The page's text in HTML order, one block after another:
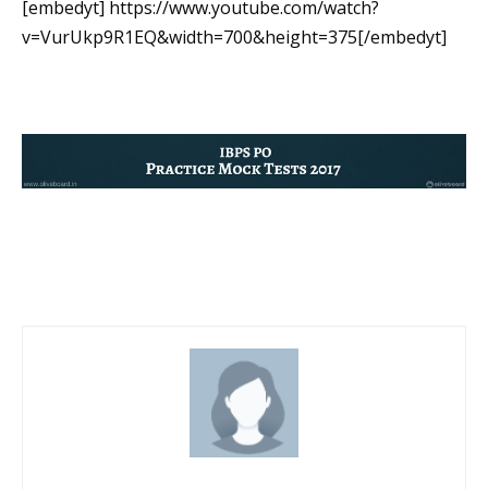
[embedyt] https://www.youtube.com/watch?
v=VurUkp9R1EQ&width=700&height=375[/embedyt]